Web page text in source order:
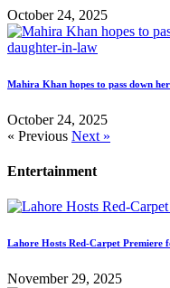
October 24, 2025
Mahira Khan hopes to pass down
October 24, 2025
« Previous Next »
Entertainment
Lahore Hosts Red-Carpet Premiere
November 29, 2025